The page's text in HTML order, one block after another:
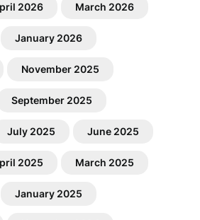
2026 March 2026
January 2026
November 2025
September 2025
July 2025 June 2025
2025 March 2025
January 2025